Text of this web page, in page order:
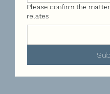
Please confirm the
relates